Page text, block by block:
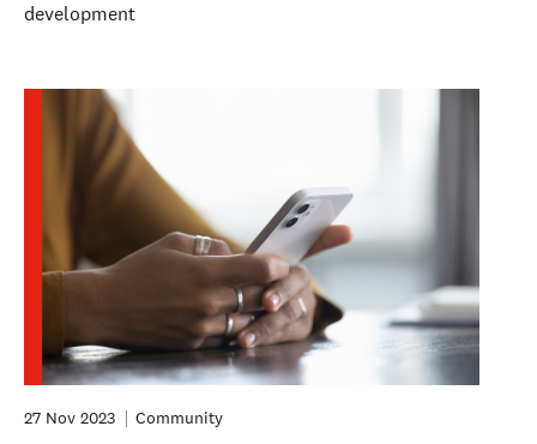
development
27 Nov 2023 Community